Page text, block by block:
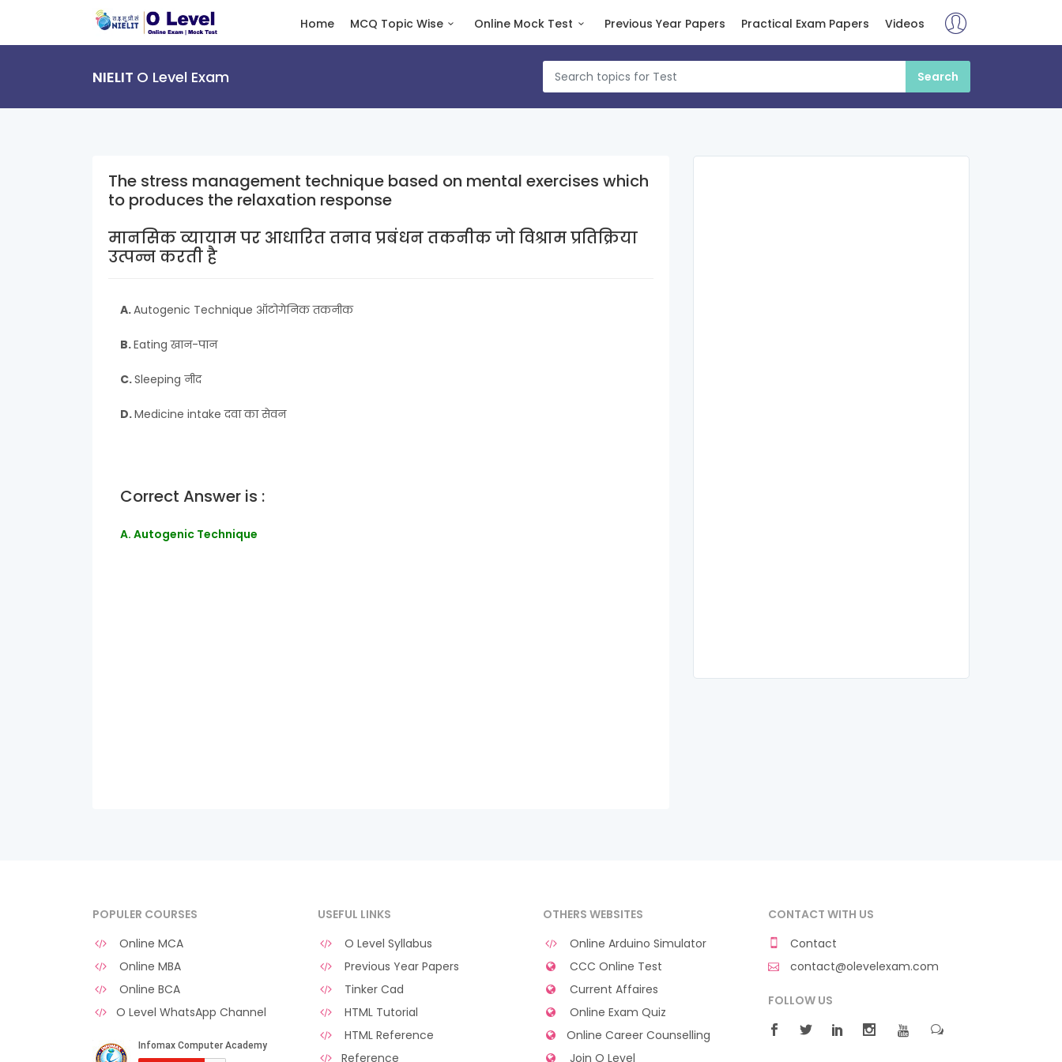
Home MCQ Topic Wise Online Mock Test Previous Year Papers Practical Exam Papers Videos
NIELIT O Level Exam
The stress management technique based on mental exercises which
to produces the relaxation response
मानसिक व्यायाम पर आधारित तनाव प्रबंधन तकनीक जो विश्राम प्रतिक्रिया
उत्पन्न करती है
A. Autogenic Technique ऑटोगेनिक तकनीक
B. Eating खान-पान
C. Sleeping नीद
D. Medicine intake दवा का सेवन
Correct Answer is :
A. Autogenic Technique
POPULER COURSES
Online MCA
Online MBA
Online BCA
O Level WhatsApp Channel
USEFUL LINKS
O Level Syllabus
Previous Year Papers
Tinker Cad
HTML Tutorial
HTML Reference
Reference
OTHERS WEBSITES
Online Arduino Simulator
CCC Online Test
Current Affaires
Online Exam Quiz
Online Career Counselling
Join O Level
CONTACT WITH US
Contact
contact@olevelexam.com
FOLLOW US